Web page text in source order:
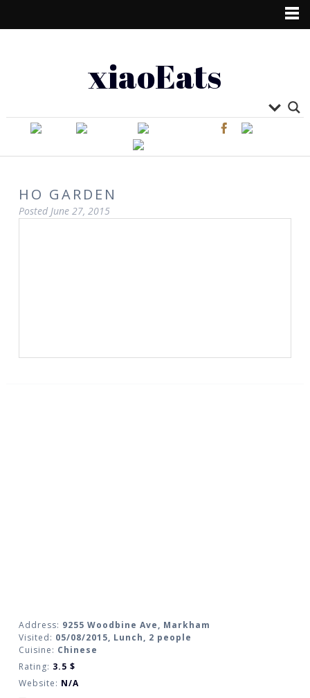
xiaoEats
HO GARDEN
Posted June 27, 2015
Address: 9255 Woodbine Ave, Markham
Visited: 05/08/2015, Lunch, 2 people
Cuisine: Chinese
Rating: 3.5 $
Website: N/A